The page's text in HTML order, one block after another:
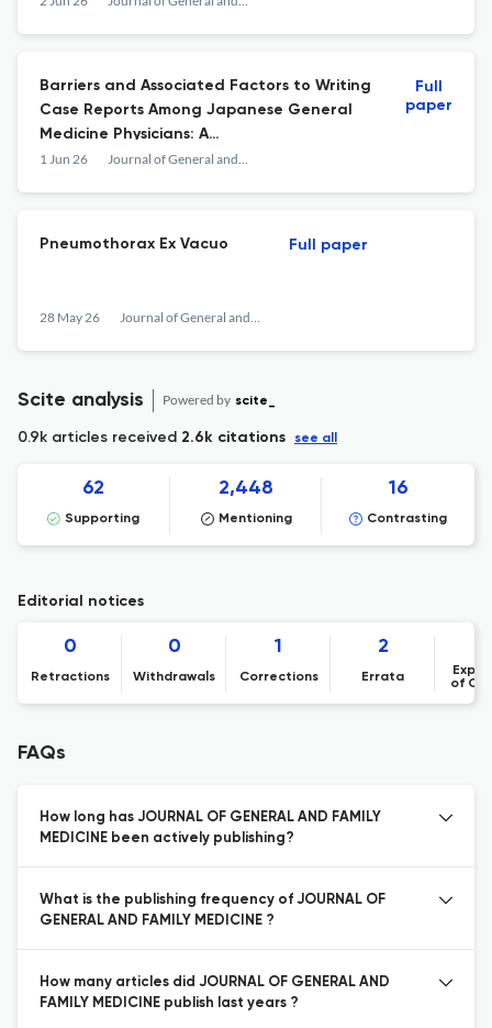
Barriers and Associated Factors to Writing
Case Reports Among Japanese General
Medicine Physicians: A
Cross\u2010Sectional Study of the Japan
1 Jun 26 Journal of General and Family Medicine
Full
paper
Pneumothorax Ex Vacuo
28 May 26 Journal of General and Family Medicine
Full paper
Scite analysis Powered by scite_
0.9k articles received 2.6k citations see all
62
Supporting
2,448
Mentioning
16
Contrasting
Editorial notices
0
Retractions
0
Withdrawals
1
Corrections
2
Errata
of
FAQs
How long has JOURNAL OF GENERAL AND FAMILY
MEDICINE been actively publishing?
What is the publishing frequency of JOURNAL OF
GENERAL AND FAMILY MEDICINE ?
How many articles did JOURNAL OF GENERAL AND
FAMILY MEDICINE publish last years ?